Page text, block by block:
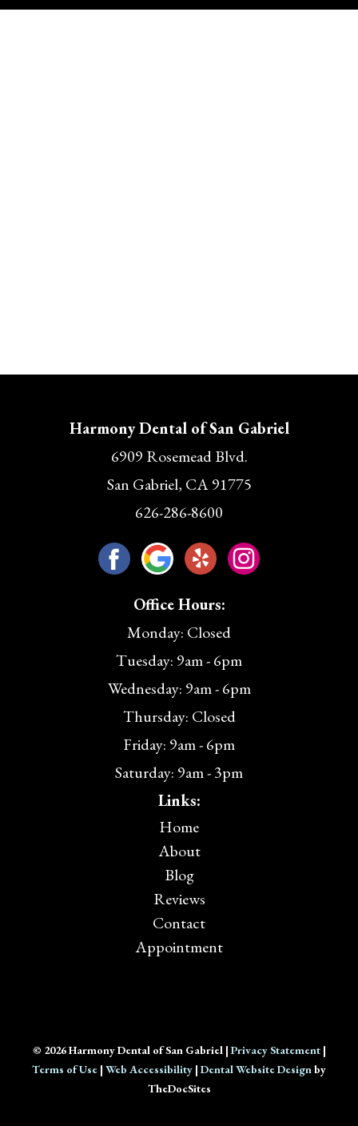
Harmony Dental of San Gabriel
6909 Rosemead Blvd.
San Gabriel, CA 91775
626-286-8600
Office Hours:
Monday: Closed
Tuesday: 9am - 6pm
Wednesday: 9am - 6pm
Thursday: Closed
Friday: 9am - 6pm
Saturday: 9am - 3pm
Links:
Home
About
Blog
Reviews
Contact
Appointment
© 2026 Harmony Dental of San Gabriel | Privacy Statement|
Terms of Use | Web Accessibility | Dental Website Designby
TheDocSites